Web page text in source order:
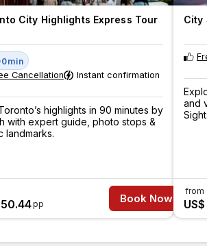
City Highlights Express Tour
Cancellation
Instant confirmation
highlights in 90 minutes by
with expert guide, photo stops &
landmarks.
50.44pp Book Now
City
and
from